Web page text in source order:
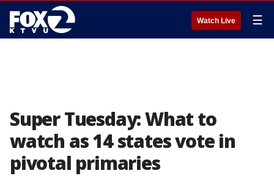
Watch Live ☰
Super Tuesday: What to
watch as 14 states vote in
pivotal primaries